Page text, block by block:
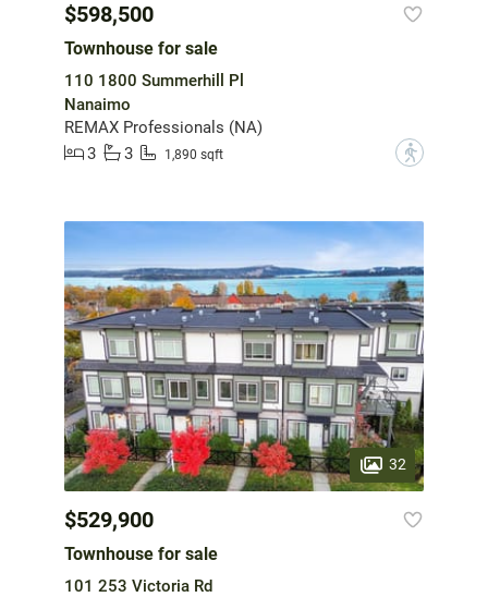
$598,500
Townhouse for sale
110 1800 Summerhill Pl
Nanaimo
REMAX Professionals (NA)
3
3 1,890 sqft ?
32
$529,900
Townhouse for sale
101 253 Victoria Rd